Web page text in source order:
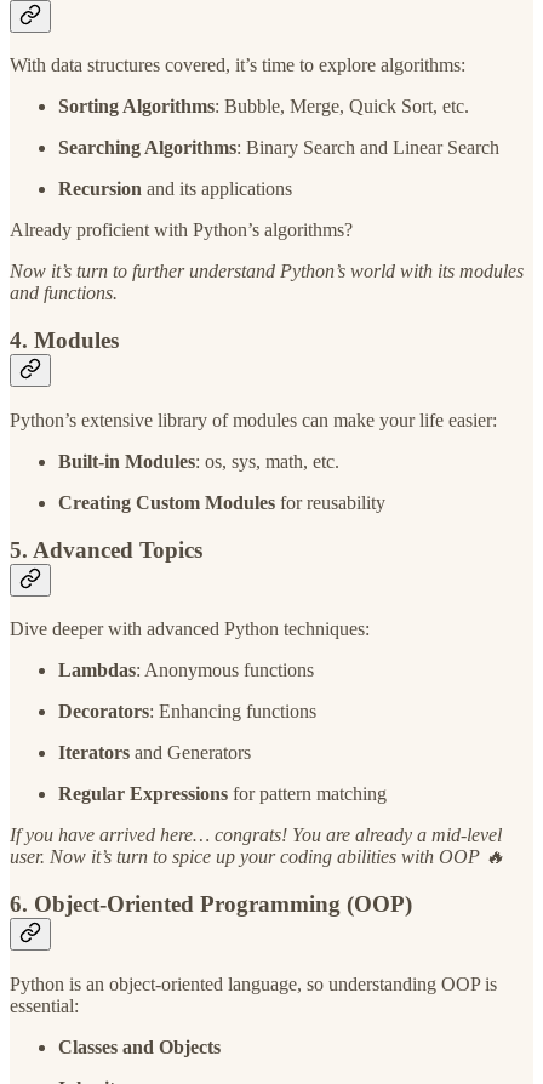
With data structures covered, it’s time to explore algorithms:
Sorting Algorithms: Bubble, Merge, Quick Sort, etc.
Searching Algorithms: Binary Search and Linear Search
Recursion and its applications
Already proficient with Python’s algorithms?
Now it’s turn to further understand Python’s world with its modules
and functions.
4. Modules
Python’s extensive library of modules can make your life easier:
Built-in Modules: os, sys, math, etc.
Creating Custom Modules for reusability
5. Advanced Topics
Dive deeper with advanced Python techniques:
Lambdas: Anonymous functions
Decorators: Enhancing functions
Iterators and Generators
Regular Expressions for pattern matching
If you have arrived here… congrats! You are already a mid-level
user. Now it’s turn to spice up your coding abilities with OOP 🔥
6. Object-Oriented Programming (OOP)
Python is an object-oriented language, so understanding OOP is
essential:
Classes and Objects